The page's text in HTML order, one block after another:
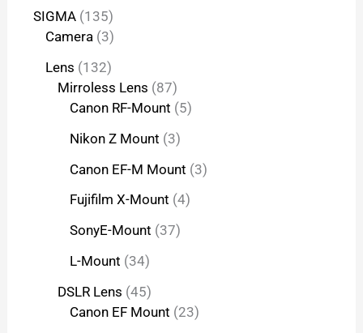
SIGMA 135
Camera 3
Lens 132
Mirroless Lens 87
Canon RF-Mount 5
Nikon Z Mount 3
Canon EF-M Mount 3
Fujifilm X-Mount 4
SonyE-Mount 37
L-Mount 34
DSLR Lens 45
Canon EF Mount 23